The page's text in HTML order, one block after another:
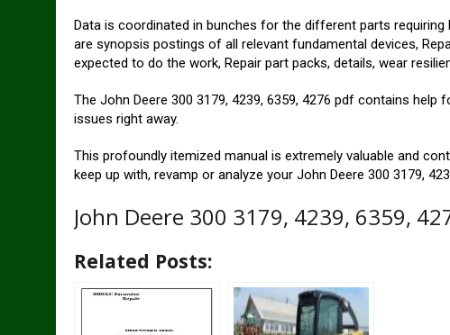
Data is coordinated in bunches for the different parts
are synopsis postings of all relevant fundamental devices,
expected to do the work, Repair part packs, details, wear
The John Deere 300 3179, 4239, 6359, 4276 pdf contains
issues right away.
This profoundly itemized manual is extremely valuable and
keep up with, revamp or analyze your John Deere 300 3179,
John Deere 300 3179, 4239, 6359,
Related Posts: